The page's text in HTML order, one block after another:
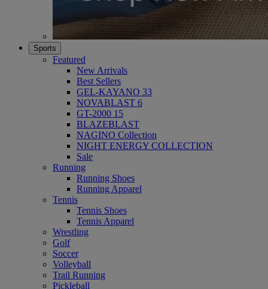
Sports
Featured
New Arrivals
Best Sellers
GEL-KAYANO 33
NOVABLAST 6
GT-2000 15
BLAZEBLAST
NAGINO Collection
NIGHT ENERGY COLLECTION
Sale
Running
Running Shoes
Running Apparel
Tennis
Tennis Shoes
Tennis Apparel
Wrestling
Golf
Soccer
Volleyball
Trail Running
Pickleball